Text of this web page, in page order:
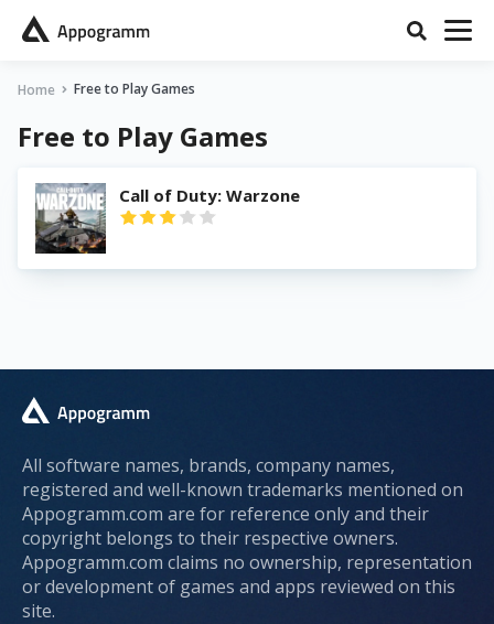
Home Free to Play Games
Free to Play Games
Call of Duty: Warzone
All software names, brands, company names,
registered and well-known trademarks mentioned on
Appogramm.com are for reference only and their
copyright belongs to their respective owners.
Appogramm.com claims no ownership, representation
or development of games and apps reviewed on this
site.